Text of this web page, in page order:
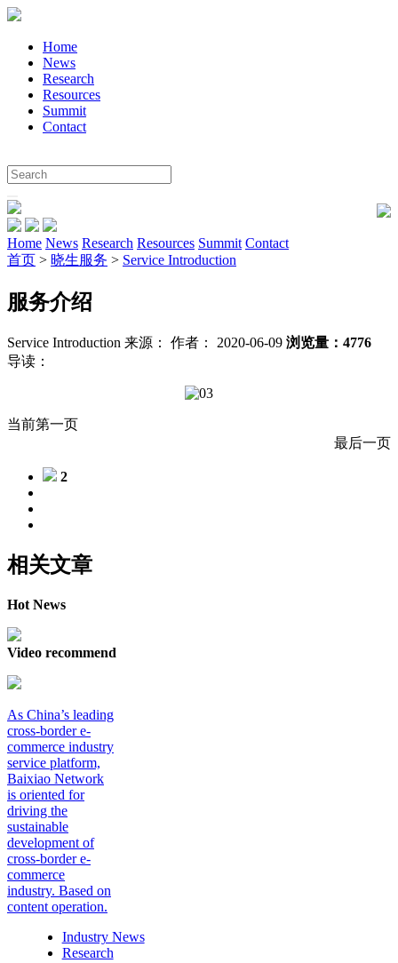
Home
News
Research
Resources
Summit
Contact
Home News Research Resources Summit Contact
首页 > 晓生服务 > Service Introduction
服务介绍
Service Introduction 来源： 作者： 2020-06-09 浏览量：4776
导读：
当前第一页
最后一页
2
相关文章
Hot News
Video recommend
As China’s leading
cross-border e-
commerce industry
service platform,
Baixiao Network
is oriented for
driving the
sustainable
development of
cross-border e-
commerce
industry. Based on
content operation.
Industry News
Research